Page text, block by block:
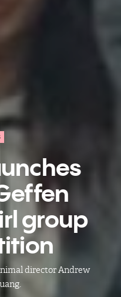
group
director Andrew